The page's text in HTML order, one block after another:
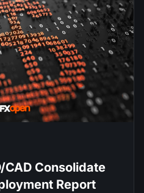
CAD Consolidate
Report